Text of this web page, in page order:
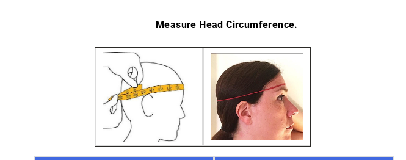
Measure Head Circumference.